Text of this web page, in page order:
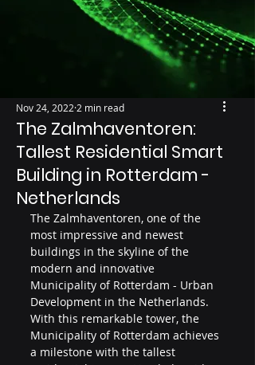
The Zalmhaventoren:
Tallest Residential Smart
Building in Rotterdam -
Netherlands
Nov 24, 20222 min read
The Zalmhaventoren, one of the
most impressive and newest
buildings in the skyline of the
modern and innovative
Municipality of Rotterdam - Urban
Development in the Netherlands.
With this remarkable tower, the
Municipality of Rotterdam achieves
a milestone with the tallest